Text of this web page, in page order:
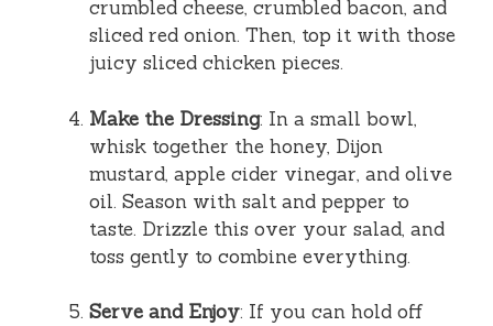
crumbled cheese, crumbled bacon, and
sliced red onion. Then, top it with those
juicy sliced chicken pieces.
Make the Dressing: In a small bowl,
whisk together the honey, Dijon
mustard, apple cider vinegar, and olive
oil. Season with salt and pepper to
taste. Drizzle this over your salad, and
toss gently to combine everything.
Serve and Enjoy: If you can hold off